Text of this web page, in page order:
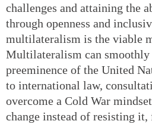
challenges and attaining the
through openness and
multilateralism is the viable
Multilateralism can smoothly
preeminence of the United
to international law,
overcome a Cold War
change instead of resisting